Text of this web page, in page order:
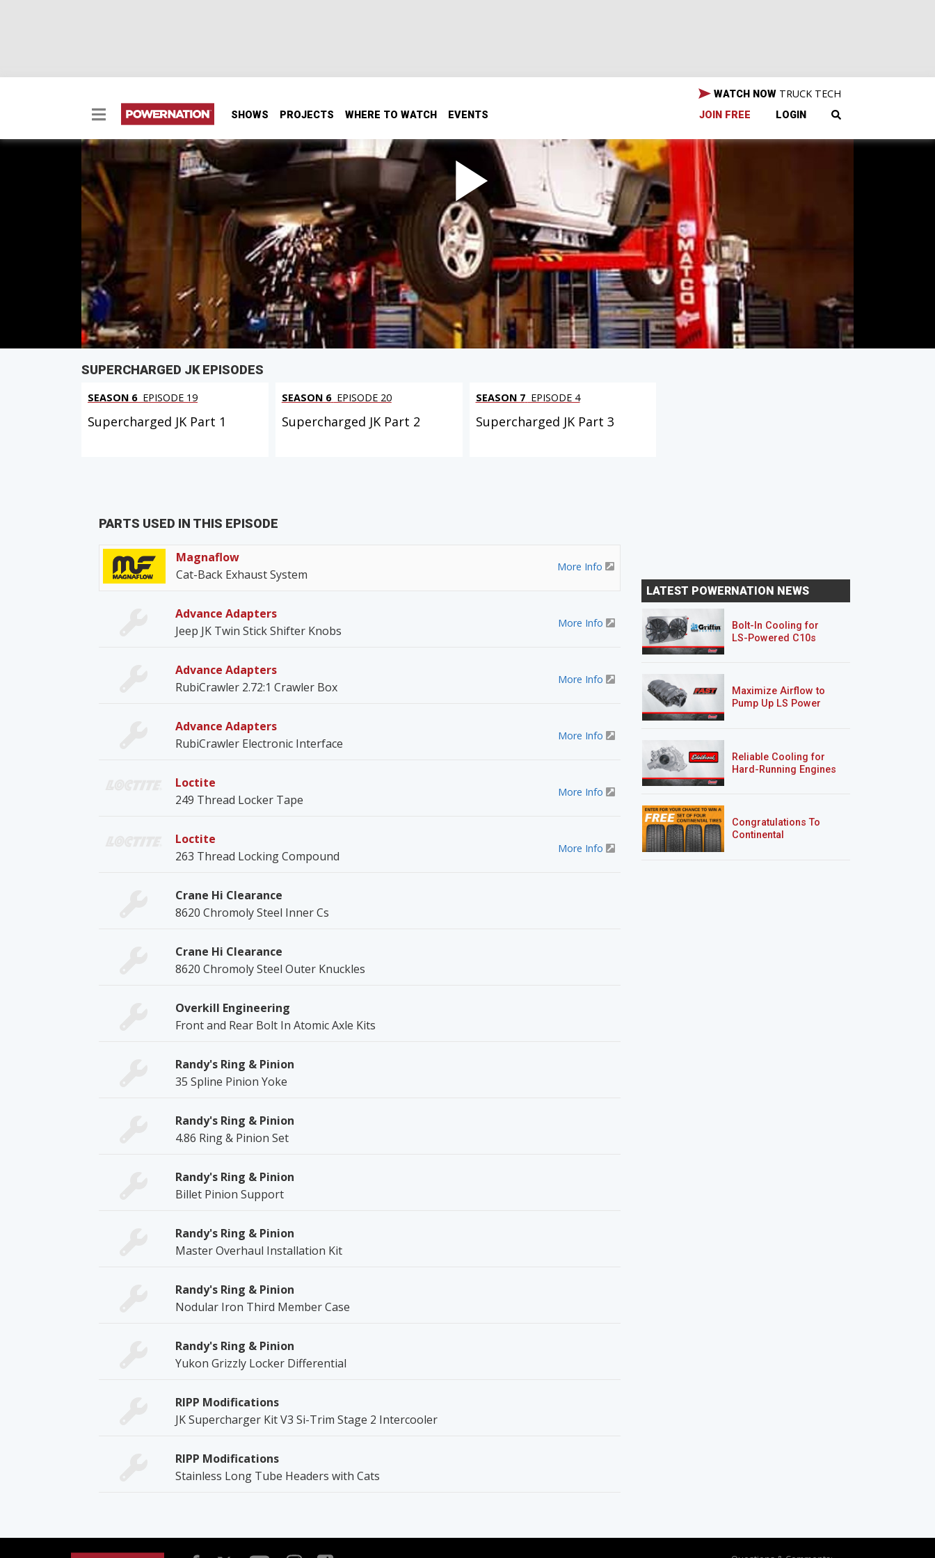
SHOWS PROJECTS WHERE TO WATCH EVENTS
WATCH NOW TRUCK TECH
JOIN FREE LOGIN
Supercharged JK Part 1
Jeep never could have imagined how inventive the aftermarket would be regarding the popular 4-door Jeep
Wrangler JK. And judging by our email, you want to see one get the Xtreme treatment! Ours gets a
supercharger, new gearing and heavy duty axles.
SEASON 6
First Air Date: October 23, 2010
PARTSIN THIS EPISODE
SUPERCHARGED JK EPISODES
SEASON 6 EPISODE 19
Supercharged JK Part 1
SEASON 6 EPISODE 20
Supercharged JK Part 2
SEASON 7 EPISODE 4
Supercharged JK Part 3
PARTS USED IN THIS EPISODE
Magnaflow
Cat-Back Exhaust System
More Info
Advance Adapters
Jeep JK Twin Stick Shifter Knobs
More Info
Advance Adapters
RubiCrawler 2.72:1 Crawler Box
More Info
Advance Adapters
RubiCrawler Electronic Interface
More Info
Loctite
249 Thread Locker Tape
More Info
Loctite
263 Thread Locking Compound
More Info
Crane Hi Clearance
8620 Chromoly Steel Inner Cs
Crane Hi Clearance
8620 Chromoly Steel Outer Knuckles
Overkill Engineering
Front and Rear Bolt In Atomic Axle Kits
Randy's Ring & Pinion
35 Spline Pinion Yoke
Randy's Ring & Pinion
4.86 Ring & Pinion Set
Randy's Ring & Pinion
Billet Pinion Support
Randy's Ring & Pinion
Master Overhaul Installation Kit
Randy's Ring & Pinion
Nodular Iron Third Member Case
Randy's Ring & Pinion
Yukon Grizzly Locker Differential
RIPP Modifications
JK Supercharger Kit V3 Si-Trim Stage 2 Intercooler
RIPP Modifications
Stainless Long Tube Headers with Cats
LATEST POWERNATION NEWS
Bolt-In Cooling for
LS-Powered C10s
Maximize Airflow to
Pump Up LS Power
Reliable Cooling for
Hard-Running Engines
Congratulations To
Continental